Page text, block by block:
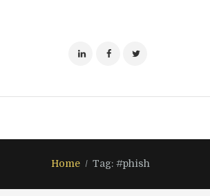
Home Tag: #phish